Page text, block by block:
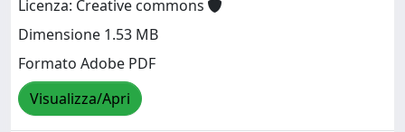
Licenza: Creative commons
Dimensione 1.53 MB
Formato Adobe PDF
Visualizza/Apri